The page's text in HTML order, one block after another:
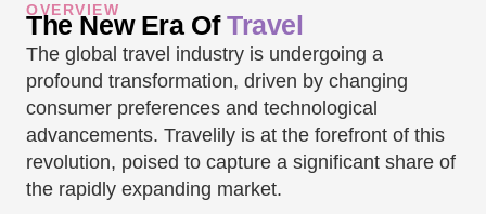
OVERVIEW
The New Era Of Travel
The global travel industry is undergoing a
profound transformation, driven by changing
consumer preferences and technological
advancements. Travelily is at the forefront of this
revolution, poised to capture a significant share of
the rapidly expanding market.